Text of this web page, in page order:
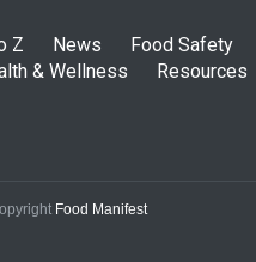
Z News
Food Safety
& Wellness
Resources
Food Manifest